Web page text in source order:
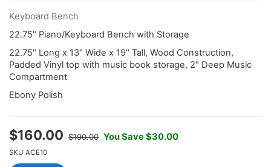
Keyboard Bench
22.75" Piano/Keyboard Bench with Storage
22.75" Long x 13" Wide x 19" Tall, Wood Construction,
Padded Vinyl top with music book storage, 2" Deep Music
Compartment
Ebony Polish
$160.00 $190.00 You Save $30.00
SKU ACE10